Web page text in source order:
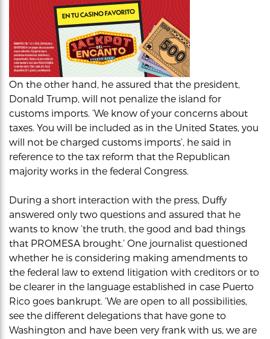
On the other hand, he assured that the president,
Donald Trump, will not penalize the island for
customs imports. ‘We know of your concerns about
taxes. You will be included as in the United States, you
will not be charged customs imports’, he said in
reference to the tax reform that the Republican
majority works in the federal Congress.
During a short interaction with the press, Duffy
answered only two questions and assured that he
wants to know ‘the truth, the good and bad things
that PROMESA brought.’ One journalist questioned
whether he is considering making amendments to
the federal law to extend litigation with creditors or to
be clearer in the language established in case Puerto
Rico goes bankrupt. ‘We are open to all possibilities,
see the different delegations that have gone to
Washington and have been very frank with us, we are